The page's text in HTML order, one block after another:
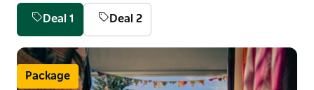
nestled between a pristine beach and sparkling tidal
estuary.
Visit the licensed café, check out the onsite Marine
Discovery Centre, kick back and relax while the kids
wear themselves out.
Deal 1 Deal 2
Package